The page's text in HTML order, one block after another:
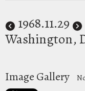
1968.11.29
Washington,
Image Gallery